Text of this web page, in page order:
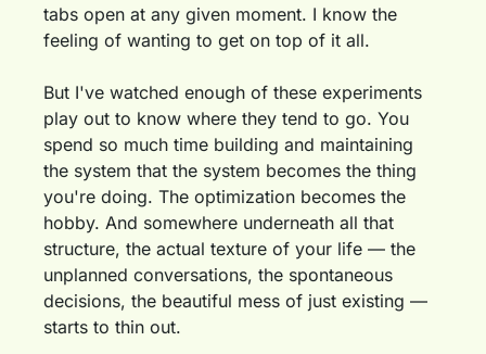
tabs open at any given moment. I know the
feeling of wanting to get on top of it all.
But I've watched enough of these experiments
play out to know where they tend to go. You
spend so much time building and maintaining
the system that the system becomes the thing
you're doing. The optimization becomes the
hobby. And somewhere underneath all that
structure, the actual texture of your life — the
unplanned conversations, the spontaneous
decisions, the beautiful mess of just existing —
starts to thin out.